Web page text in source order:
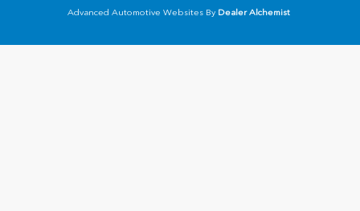
Advanced Automotive Websites By Dealer Alchemist